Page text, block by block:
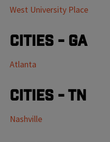
West University Place
Cities - GA
Atlanta
Cities - TN
Nashville